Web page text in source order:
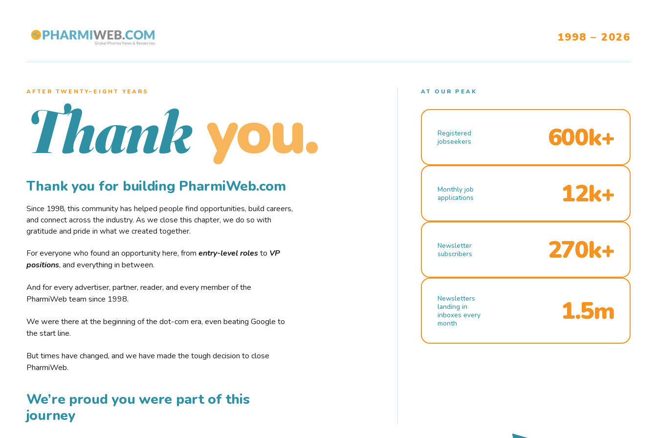
1998 – 2026
AFTER TWENTY–EIGHT YEARS
Thank you.
Thank you for building PharmiWeb.com
Since 1998, this community has helped people find opportunities, build careers,
and connect across the industry. As we close this chapter, we do so with
gratitude and pride in what we created together.
For everyone who found an opportunity here, from entry-level rolesto VP
positions, and everything in between.
And for every advertiser, partner, reader, and every member of the
PharmiWeb team since 1998.
We were there at the beginning of the dot-com era, even beating Google to
the start line.
But times have changed, and we have made the tough decision to close
PharmiWeb.
We’re proud you were part of this
journey
AT OUR PEAK
Registered
jobseekers
600k+
Monthly job
applications
12k+
Newsletter
subscribers
270k+
Newsletters
landing in
inboxes every
month
1.5m